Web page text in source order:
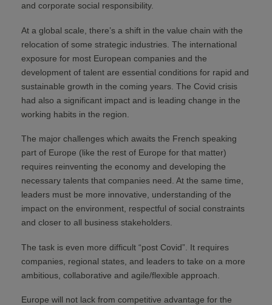
and corporate social responsibility.
At a global scale, there’s a shift in the value chain with the
relocation of some strategic industries. The international
exposure for most European companies and the
development of talent are essential conditions for rapid and
sustainable growth in the coming years. The Covid crisis
had also a significant impact and is leading change in the
working habits in the region.
The major challenges which awaits the French speaking
part of Europe (like the rest of Europe for that matter)
requires reinventing the economy and developing the
necessary talents that companies need. At the same time,
leaders must be more innovative, understanding of the
impact on the environment, respectful of social constraints
and closer to all business stakeholders.
The task is even more difficult “post Covid”. It requires
companies, regional states, and leaders to take on a more
ambitious, collaborative and agile/flexible approach.
Europe will not lack from competitive advantage for the